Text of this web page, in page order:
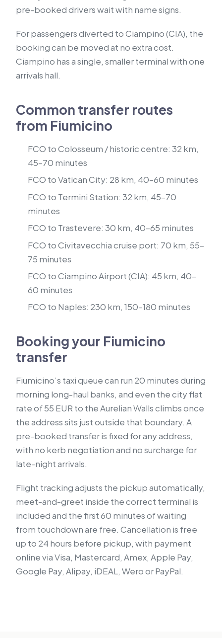
pre-booked drivers wait with name signs.
For passengers diverted to Ciampino (CIA), the
booking can be moved at no extra cost.
Ciampino has a single, smaller terminal with one
arrivals hall.
Common transfer routes
from Fiumicino
FCO to Colosseum / historic centre: 32 km,
45–70 minutes
FCO to Vatican City: 28 km, 40–60 minutes
FCO to Termini Station: 32 km, 45–70
minutes
FCO to Trastevere: 30 km, 40–65 minutes
FCO to Civitavecchia cruise port: 70 km, 55–
75 minutes
FCO to Ciampino Airport (CIA): 45 km, 40–
60 minutes
FCO to Naples: 230 km, 150–180 minutes
Booking your Fiumicino
transfer
Fiumicino’s taxi queue can run 20 minutes during
morning long-haul banks, and even the city flat
rate of 55 EUR to the Aurelian Walls climbs once
the address sits just outside that boundary. A
pre-booked transfer is fixed for any address,
with no kerb negotiation and no surcharge for
late-night arrivals.
Flight tracking adjusts the pickup automatically,
meet-and-greet inside the correct terminal is
included and the first 60 minutes of waiting
from touchdown are free. Cancellation is free
up to 24 hours before pickup, with payment
online via Visa, Mastercard, Amex, Apple Pay,
Google Pay, Alipay, iDEAL, Wero or PayPal.